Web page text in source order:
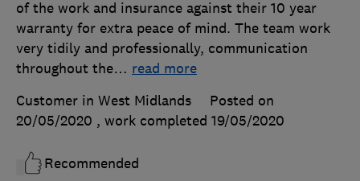
of the work and insurance against their 10 year
warranty for extra peace of mind. The team work
very tidily and professionally, communication
throughout the… read more
Customer in West Midlands
Posted on
20/05/2020 , work completed 19/05/2020
Recommended